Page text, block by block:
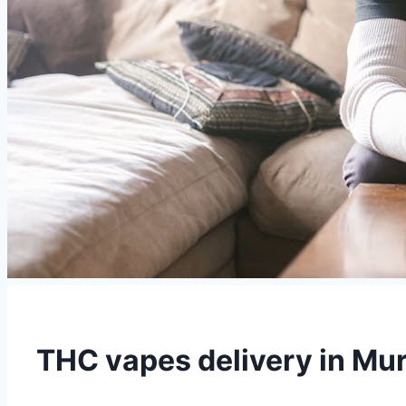
THC vapes delivery in